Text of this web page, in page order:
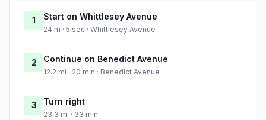
1 Start on Whittlesey Avenue
24 m · 5 sec · Whittlesey Avenue
2 Continue on Benedict Avenue
12.2 mi · 20 min · Benedict Avenue
3 Turn right
23.3 mi · 33 min